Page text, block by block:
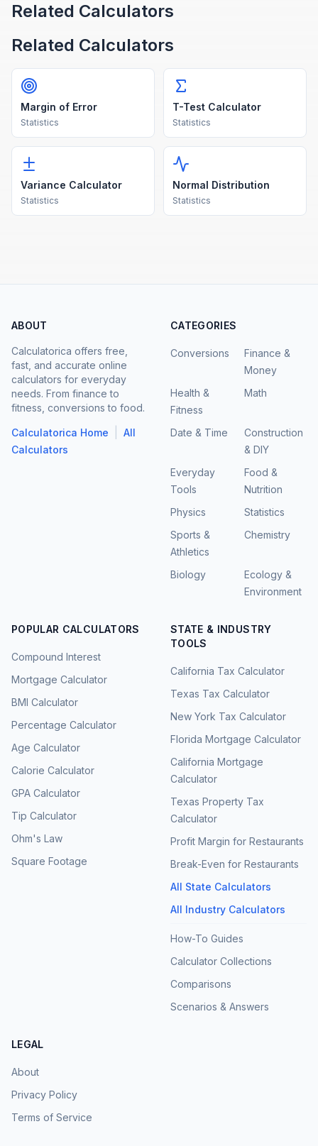
Related Calculators
Related Calculators
Margin of Error
Statistics
T-Test Calculator
Statistics
Variance Calculator
Statistics
Normal Distribution
Statistics
ABOUT
Calculatorica offers free,
fast, and accurate online
calculators for everyday
needs. From finance to
fitness, conversions to food.
Calculatorica Home
All
Calculators
CATEGORIES
Conversions
Finance &
Money
Health &
Fitness
Math
Date & Time
Construction
& DIY
Everyday
Tools
Food &
Nutrition
Physics
Statistics
Sports &
Athletics
Chemistry
Biology
Ecology &
Environment
POPULAR CALCULATORS
Compound Interest
Mortgage Calculator
BMI Calculator
Percentage Calculator
Age Calculator
Calorie Calculator
GPA Calculator
Tip Calculator
Ohm's Law
Square Footage
STATE & INDUSTRY
TOOLS
California Tax Calculator
Texas Tax Calculator
New York Tax Calculator
Florida Mortgage Calculator
California Mortgage
Calculator
Texas Property Tax
Calculator
Profit Margin for Restaurants
Break-Even for Restaurants
All State Calculators
All Industry Calculators
How-To Guides
Calculator Collections
Comparisons
Scenarios & Answers
LEGAL
About
Privacy Policy
Terms of Service